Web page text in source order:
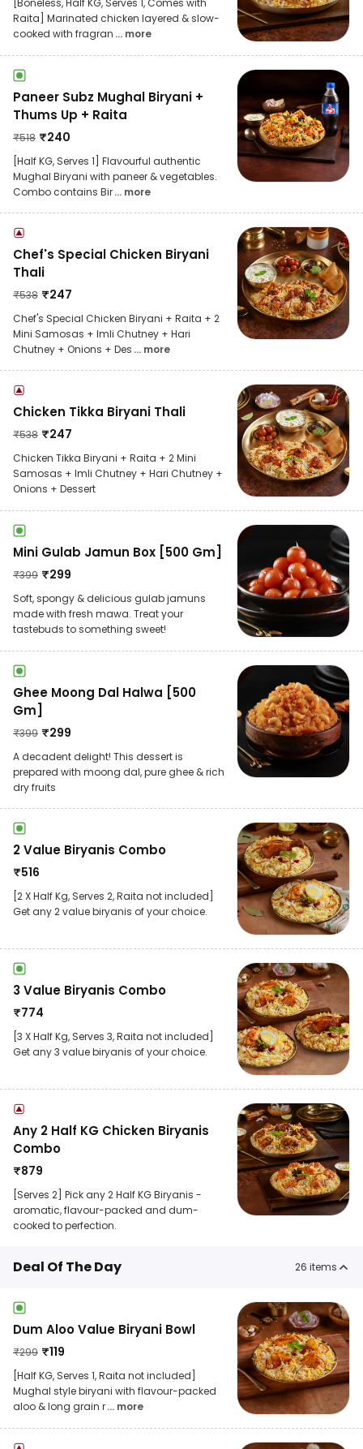
[Boneless, Half KG, Serves 1, Comes with
Raita] Marinated chicken layered & slow-
cooked with fragran ... more
Paneer Subz Mughal Biryani +
Thums Up + Raita
₹518 ₹240
[Half KG, Serves 1] Flavourful authentic
Mughal Biryani with paneer & vegetables.
Combo contains Bir... more
Chef's Special Chicken Biryani
Thali
₹538 ₹247
Chef's Special Chicken Biryani + Raita + 2
Mini Samosas + Imli Chutney + Hari
Chutney + Onions + Des ... more
Chicken Tikka Biryani Thali
₹538 ₹247
Chicken Tikka Biryani + Raita + 2 Mini
Samosas + Imli Chutney + Hari Chutney +
Onions + Dessert
Mini Gulab Jamun Box [500 Gm]
₹399 ₹299
Soft, spongy & delicious gulab jamuns
made with fresh mawa. Treat your
tastebuds to something sweet!
Ghee Moong Dal Halwa [500
Gm]
₹399 ₹299
A decadent delight! This dessert is
prepared with moong dal, pure ghee & rich
dry fruits
2 Value Biryanis Combo
₹516
[2 X Half Kg, Serves 2, Raita not included]
Get any 2 value biryanis of your choice.
3 Value Biryanis Combo
₹774
[3 X Half Kg, Serves 3, Raita not included]
Get any 3 value biryanis of your choice.
Any 2 Half KG Chicken Biryanis
Combo
₹879
[Serves 2] Pick any 2 Half KG Biryanis -
aromatic, flavour-packed and dum-
cooked to perfection.
Deal Of The Day 26 items
Dum Aloo Value Biryani Bowl
₹299 ₹119
[Half KG, Serves 1, Raita not included]
Mughal style biryani with flavour-packed
aloo & long grain r... more